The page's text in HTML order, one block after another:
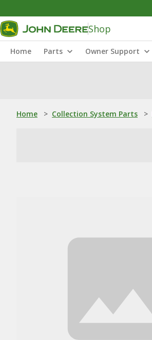
Shop
Home Parts Owner Support
Home > Collection System Parts >